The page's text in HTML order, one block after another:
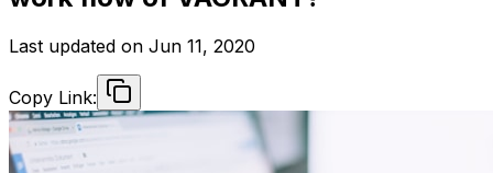
Last updated on Jun 11, 2020
Copy Link: